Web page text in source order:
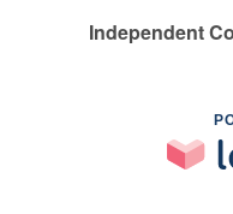
Independent